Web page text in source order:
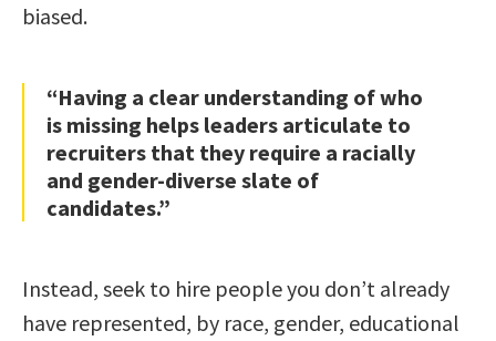
biased.
“Having a clear understanding of who
is missing helps leaders articulate to
recruiters that they require a racially
and gender-diverse slate of
candidates.”
Instead, seek to hire people you don’t already
have represented, by race, gender, educational